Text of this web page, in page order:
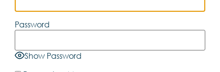
Password
Show Password